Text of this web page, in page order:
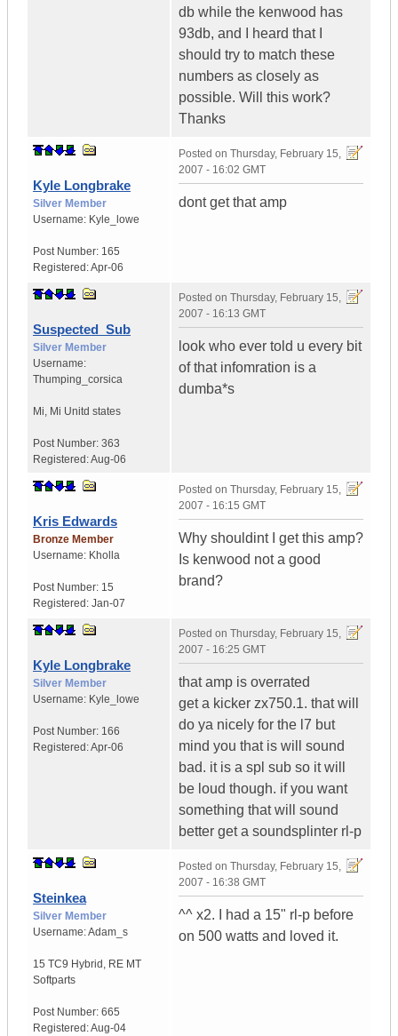
db while the kenwood has
93db, and I heard that I
should try to match these
numbers as closely as
possible. Will this work?
Thanks
Kyle Longbrake
Silver Member
Username: Kyle_lowe
Post Number: 165
Registered:Apr-06
Posted on Thursday, February 15,
2007 - 16:02 GMT
dont get that amp
Suspected_Sub
Silver Member
Username:
Thumping_corsica
Mi, Mi Unitd states
Post Number: 363
Registered:Aug-06
Posted on Thursday, February 15,
2007 - 16:13 GMT
look who ever told u every bit
of that infomration is a
dumba*s
Kris Edwards
Bronze Member
Username: Kholla
Post Number: 15
Registered: Jan-07
Posted on Thursday, February 15,
2007 - 16:15 GMT
Why shouldint I get this amp?
Is kenwood not a good
brand?
Kyle Longbrake
Silver Member
Username: Kyle_lowe
Post Number: 166
Registered:Apr-06
Posted on Thursday, February 15,
2007 - 16:25 GMT
that amp is overrated
get a kicker zx750.1. that will
do ya nicely for the l7 but
mind you that is will sound
bad. it is a spl sub so it will
be loud though. if you want
something that will sound
better get a soundsplinter rl-p
Steinkea
Silver Member
Username:Adam_s
15 TC9 Hybrid , RE MT
Softparts
Post Number: 665
Registered:Aug-04
Posted on Thursday, February 15,
2007 - 16:38 GMT
^^ x2. I had a 15" rl-p before
on 500 watts and loved it.